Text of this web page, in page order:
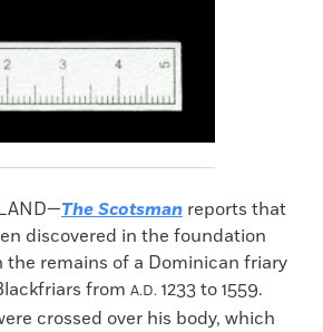
The Scotsman reports that
discovered in the foundation
the remains of a Dominican friary
from A.D. 1233 to 1559.
crossed over his body, which